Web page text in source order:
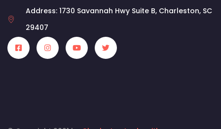
Address: 1730 Savannah Hwy Suite B, Charleston, SC
29407